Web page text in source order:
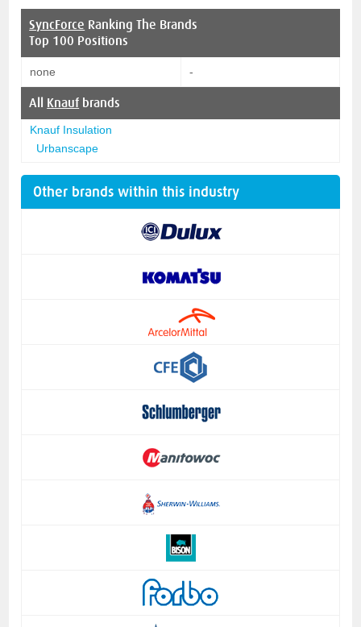
SyncForce Ranking The Brands
Top 100 Positions
none -
All Knauf brands
Knauf Insulation
Urbanscape
Other brands within this industry